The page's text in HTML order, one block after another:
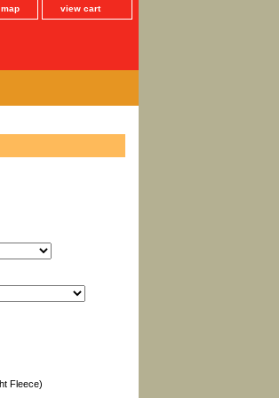
view cart
Fleece)